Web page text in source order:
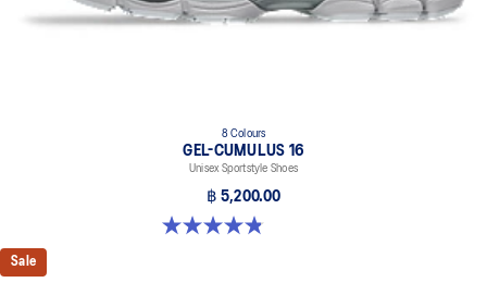
8 Colours
GEL-CUMULUS 16
Unisex Sportstyle Shoes
฿ 5,200.00
4.8 out of 5 stars. 223 reviews
Sale